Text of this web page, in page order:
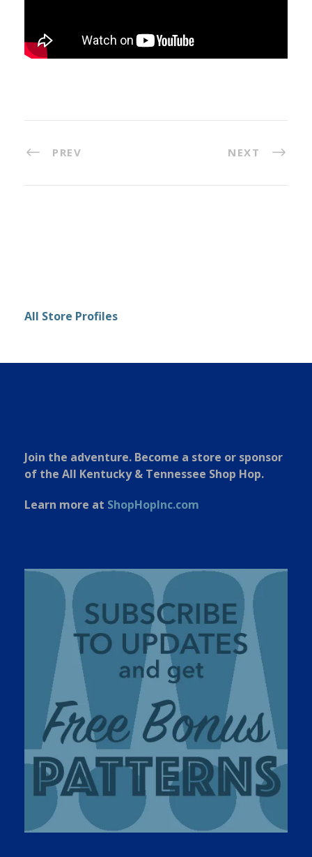
PREV NEXT
All Store Profiles
Join the adventure. Become a store or sponsor
of the All Kentucky & Tennessee Shop Hop.
Learn more at ShopHopInc.com